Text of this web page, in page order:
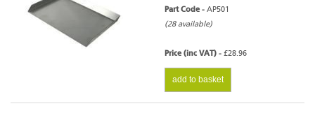
Part Code - AP501
(28 available)
Price (inc VAT) - £28.96
add to basket